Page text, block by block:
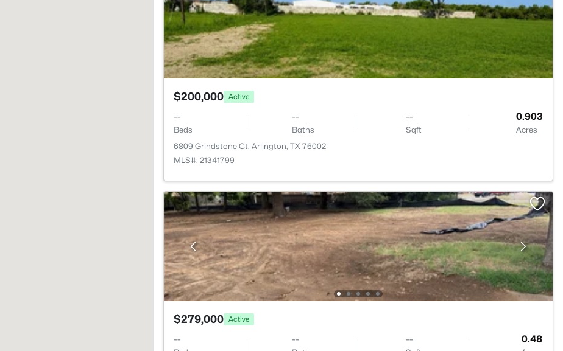
$200,000 Active
--
Beds
--
Baths
--
Sqft
0.903
Acres
6809 Grindstone Ct, Arlington, TX 76002
MLS#: 21341799
$279,000 Active
-- -- -- 0.48